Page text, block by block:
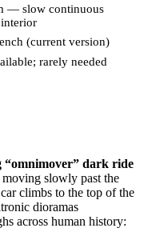
— slow continuous
(current version)
rarely needed
“omnimover” dark ride
slowly past the
climbs to the top of the
dioramas
across human history: